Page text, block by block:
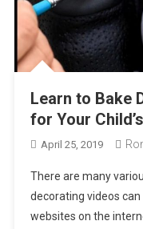
Learn to Bake
for Your
April 25, 2019
There are many
decorating videos
websites on the